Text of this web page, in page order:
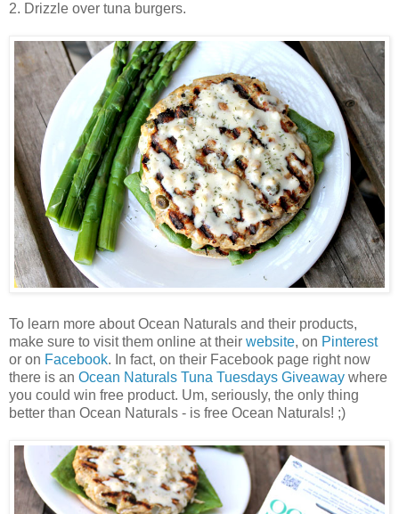
2. Drizzle over tuna burgers.
To learn more about Ocean Naturals and their products,
make sure to visit them online at their website, on Pinterest
or on Facebook. In fact, on their Facebook page right now
there is an Ocean Naturals Tuna Tuesdays Giveaway where
you could win free product. Um, seriously, the only thing
better than Ocean Naturals - is free Ocean Naturals! ;)